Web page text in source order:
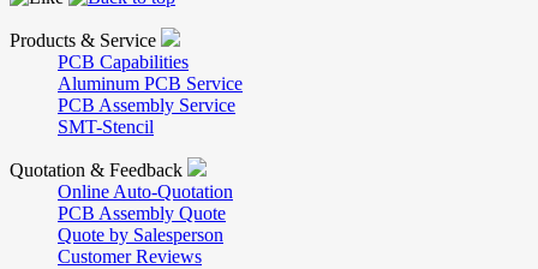
Products & Service
PCB Capabilities
Aluminum PCB Service
PCB Assembly Service
SMT-Stencil
Quotation & Feedback
Online Auto-Quotation
PCB Assembly Quote
Quote by Salesperson
Customer Reviews